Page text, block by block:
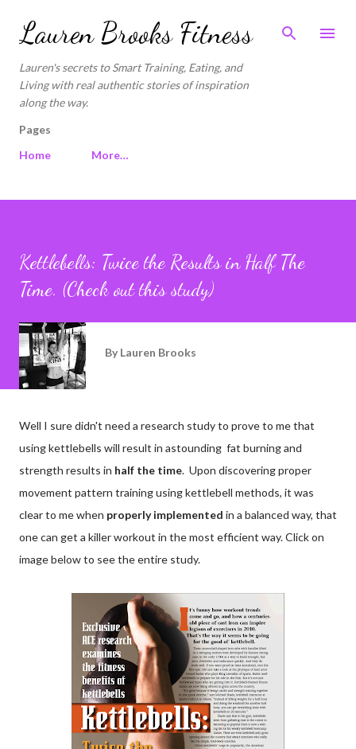
Skip to main content
Lauren Brooks Fitness
Lauren's secrets to Smart Training, Eating, and
Living with real authentic stories of inspiration
along the way.
Pages
Home
More…
Kettlebells: Twice the Results in Half The
Time. (Check out this study)
By Lauren Brooks
Well I sure didn't need a research study to prove to me that
using kettlebells will result in astounding fat burning and
strength results in half the time. Upon discovering proper
movement pattern training using kettlebell methods, it was
clear to me when properly implemented in a balanced way, that
one can get a killer workout in the most efficient way. Click on
image below to see the entire study.